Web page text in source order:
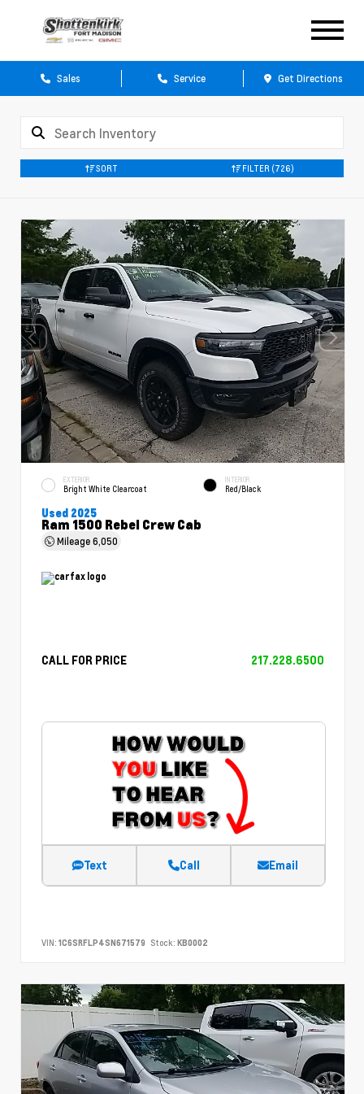
Sales Service Get Directions
SORT FILTER (726)
EXTERIOR
Bright White Clearcoat
INTERIOR
Red/Black
Used 2025
Ram 1500 Rebel Crew Cab
Mileage6,050
CALL FOR PRICE 217.228.6500
Text Call Email
VIN: 1C6SRFLP4SN671579 Stock: KB0002